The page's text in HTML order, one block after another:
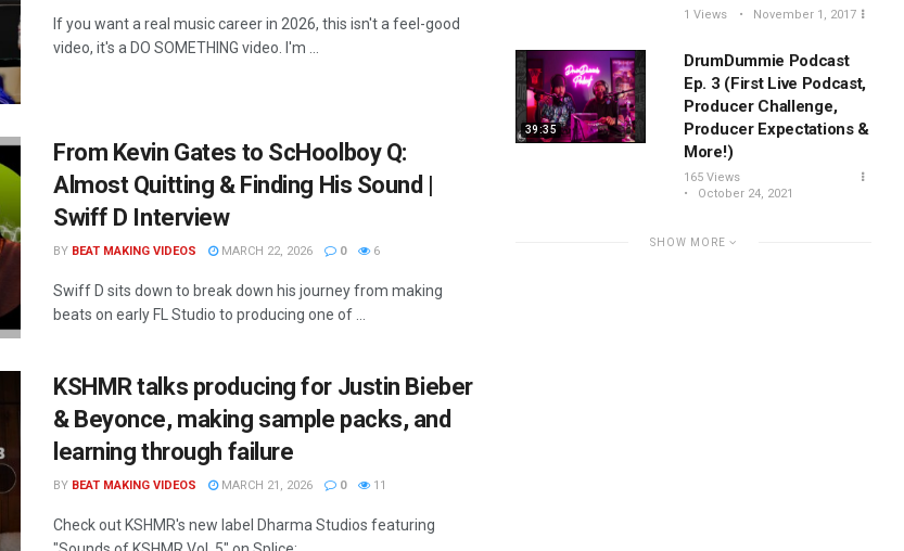
If you want a real music career in 2026, this isn't a feel-good
video, it's a DO SOMETHING video. I'm ...
From Kevin Gates to ScHoolboy Q:
Almost Quitting & Finding His Sound |
Swiff D Interview
BY BEAT MAKING VIDEOS MARCH 22, 2026 0 6
Swiff D sits down to break down his journey from making
beats on early FL Studio to producing one of ...
KSHMR talks producing for Justin Bieber
& Beyonce, making sample packs, and
learning through failure
BY BEAT MAKING VIDEOS MARCH 21, 2026 0 11
Check out KSHMR's new label Dharma Studios featuring
1 Views November 1, 2017
39:35
DrumDummie Podcast
Ep. 3 (First Live Podcast,
Producer Challenge,
Producer Expectations &
More!)
165 Views
October 24, 2021
SHOW MORE